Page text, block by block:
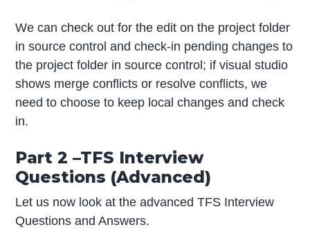
We can check out for the edit on the project folder
in source control and check-in pending changes to
the project folder in source control; if visual studio
shows merge conflicts or resolve conflicts, we
need to choose to keep local changes and check
in.
Part 2 –TFS Interview
Questions (Advanced)
Let us now look at the advanced TFS Interview
Questions and Answers.